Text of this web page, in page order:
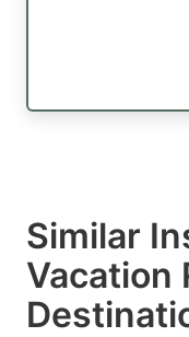
Similar
Vacation